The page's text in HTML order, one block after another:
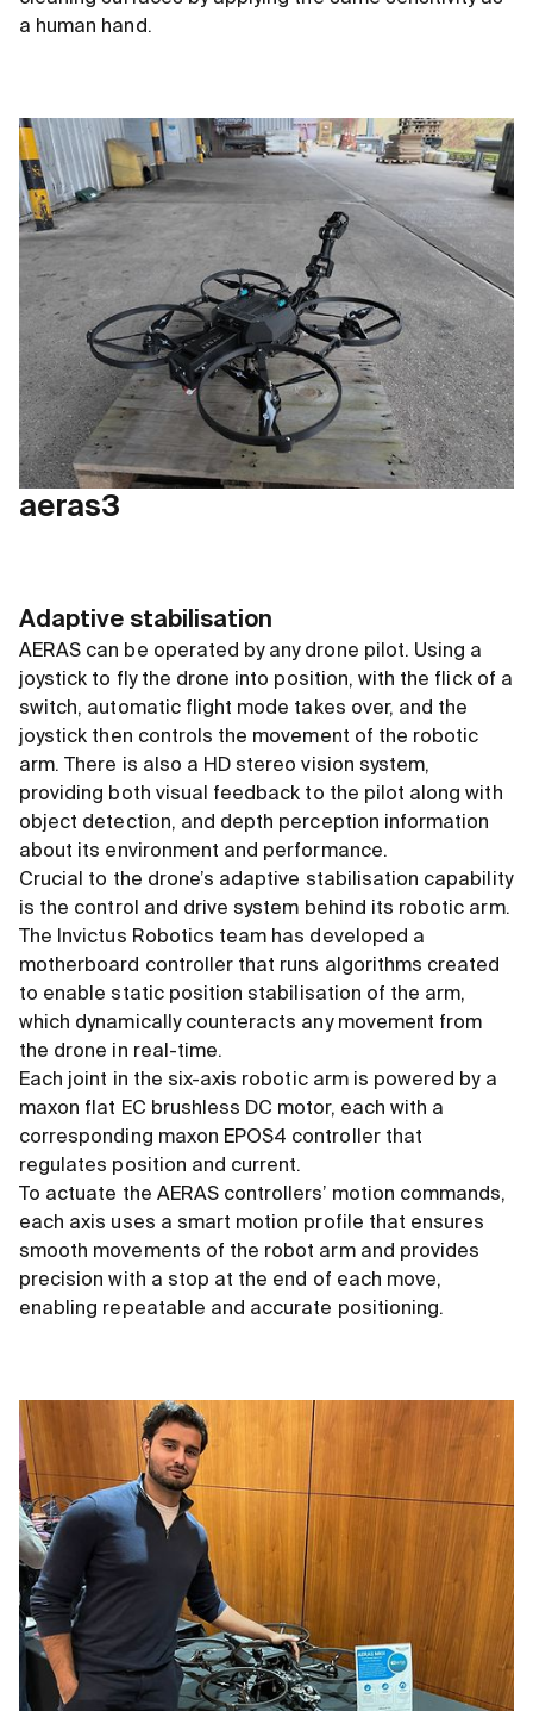
a human hand.
aeras3
Adaptive stabilisation
AERAS can be operated by any drone pilot. Using a
joystick to fly the drone into position, with the flick of a
switch, automatic flight mode takes over, and the
joystick then controls the movement of the robotic
arm. There is also a HD stereo vision system,
providing both visual feedback to the pilot along with
object detection, and depth perception information
about its environment and performance.
Crucial to the drone’s adaptive stabilisation capability
is the control and drive system behind its robotic arm.
The Invictus Robotics team has developed a
motherboard controller that runs algorithms created
to enable static position stabilisation of the arm,
which dynamically counteracts any movement from
the drone in real-time.
Each joint in the six-axis robotic arm is powered by a
maxon flat EC brushless DC motor, each with a
corresponding maxon EPOS4 controller that
regulates position and current.
To actuate the AERAS controllers’ motion commands,
each axis uses a smart motion profile that ensures
smooth movements of the robot arm and provides
precision with a stop at the end of each move,
enabling repeatable and accurate positioning.